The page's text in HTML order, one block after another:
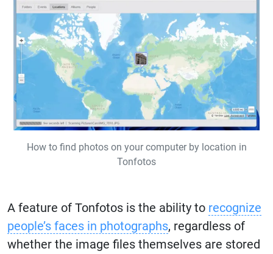
How to find photos on your computer by location in
Tonfotos
A feature of Tonfotos is the ability to recognize
people’s faces in photographs, regardless of
whether the image files themselves are stored